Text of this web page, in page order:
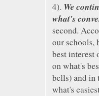
4). We
what's
second.
our schools,
best interest
on what's
bells) and in
what's